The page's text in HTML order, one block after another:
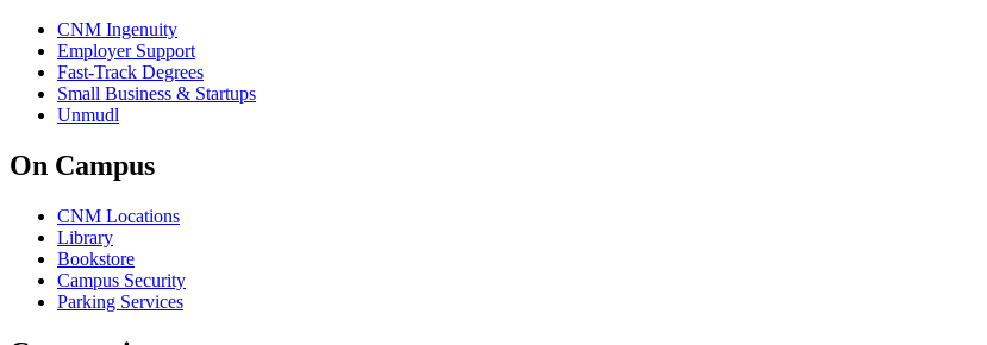
CNM Ingenuity
Employer Support
Fast-Track Degrees
Small Business & Startups
Unmudl
On Campus
CNM Locations
Library
Bookstore
Campus Security
Parking Services